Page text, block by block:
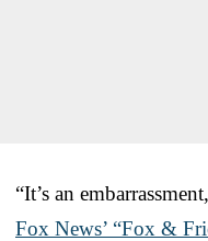
“It’s an
Fox News’ “Fox &